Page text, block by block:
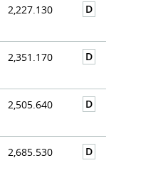
2,227.130 D
2,351.170 D
2,505.640 D
2,685.530 D